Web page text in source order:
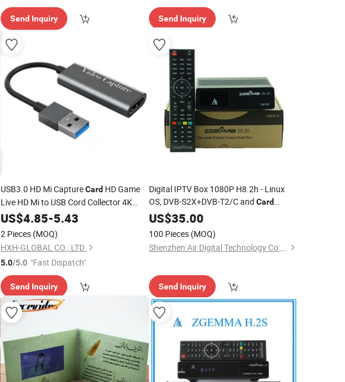
Send Inquiry Send Inquiry
USB3.0 HD Mi CaptureCard HD Game
Live HD Mi to USB Cord Collector 4K
Video CaptureCard
US$4.85-5.43
2 Pieces (MOQ)
HXH-GLOBAL CO., LTD.
5.0/5.0 "Fast Dispatch"
Send Inquiry
Digital IPTV Box 1080P H8.2h - Linux
OS, DVB-S2X+DVB-T2/C and Card
Reader
US$35.00
100 Pieces (MOQ)
Shenzhen Air Digital Technology Co., Ltd.
Send Inquiry